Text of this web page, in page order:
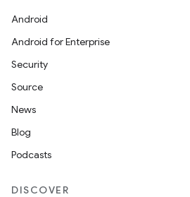
Android
Android for Enterprise
Security
Source
News
Blog
Podcasts
DISCOVER